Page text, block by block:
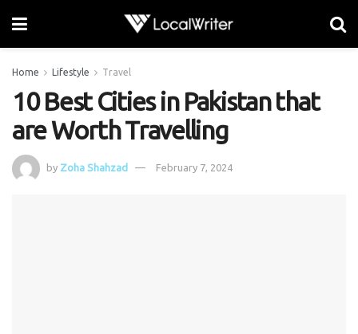
Home Lifestyle Travel
10 Best Cities in Pakistan that
are Worth Travelling
by Zoha Shahzad February 7, 2024